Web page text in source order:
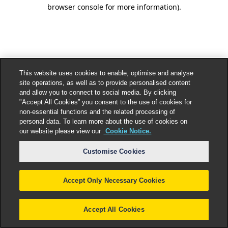
browser console for more information).
This website uses cookies to enable, optimise and analyse
site operations, as well as to provide personalised content
and allow you to connect to social media. By clicking
"Accept All Cookies” you consent to the use of cookies for
non-essential functions and the related processing of
personal data. To learn more about the use of cookies on
our website please view our Cookie Notice.
Customise Cookies
Accept Only Necessary Cookies
Accept All Cookies